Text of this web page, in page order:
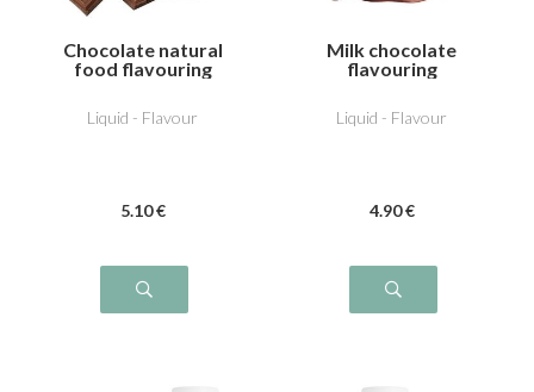
Chocolate natural
food flavouring
Liquid - Flavour
5.10 €
Milk chocolate
flavouring
Liquid - Flavour
4.90 €